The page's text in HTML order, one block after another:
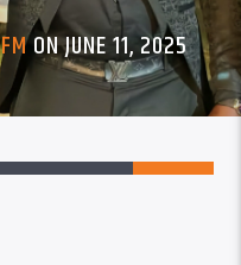
ON JUNE 11, 2025